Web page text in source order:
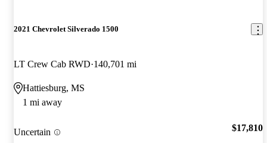
2021 Chevrolet Silverado 1500
LT Crew Cab RWD 140,701 mi
Hattiesburg, MS
1 mi away
Uncertain $17,810